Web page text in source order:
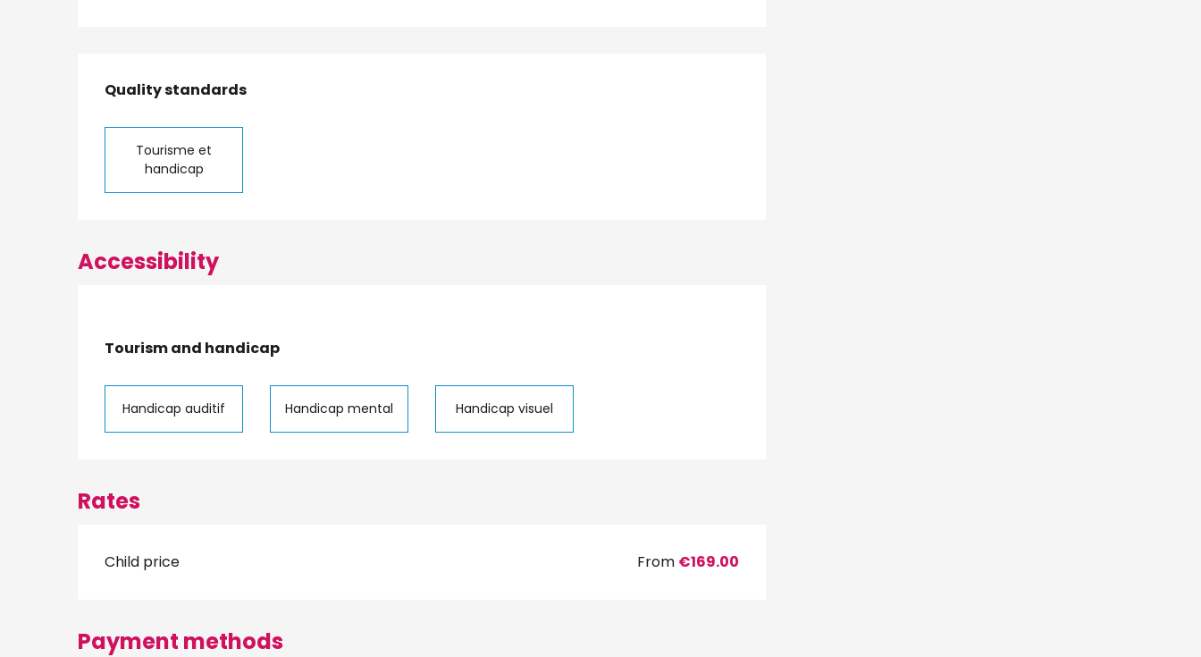
Services offered
Quality standards
Quality standards
Tourisme et
handicap
Accessibility
Tourism and handicap
Tourism and handicap
Handicap auditif Handicap mental Handicap visuel
Rates
Child price From €169.00
Payment methods